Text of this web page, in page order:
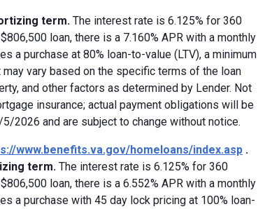
term. The interest rate is 6.125% for 360
loan, there is a 7.160% APR with a monthly
a purchase at 80% loan-to-value (LTV), a minimum
vary based on the specific terms of the loan
and other factors as determined by Lender. Not
insurance; actual payment obligations will be
2026 and are subject to change without notice.
www.benefits.va.gov/homeloans/index.asp .
term. The interest rate is 6.125% for 360
loan, there is a 6.552% APR with a monthly
a purchase with 45 day lock pricing at 100% loan-